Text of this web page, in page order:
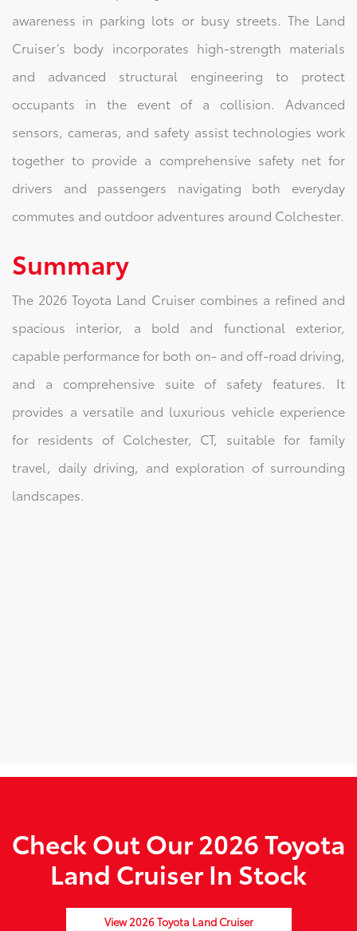
awareness in parking lots or busy streets. The Land
Cruiser’s body incorporates high-strength materials
and advanced structural engineering to protect
occupants in the event of a collision. Advanced
sensors, cameras, and safety assist technologies work
together to provide a comprehensive safety net for
drivers and passengers navigating both everyday
commutes and outdoor adventures around Colchester.
Summary
The 2026 Toyota Land Cruiser combines a refined and
spacious interior, a bold and functional exterior,
capable performance for both on- and off-road driving,
and a comprehensive suite of safety features. It
provides a versatile and luxurious vehicle experience
for residents of Colchester, CT, suitable for family
travel, daily driving, and exploration of surrounding
landscapes.
Check Out Our 2026 Toyota
Land Cruiser In Stock
View 2026 Toyota Land Cruiser